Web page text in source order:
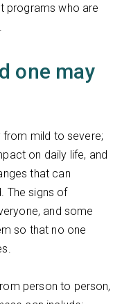
programs who are
one may
mild to severe;
on daily life, and
that can
The signs of
and some
so that no one
person to person,